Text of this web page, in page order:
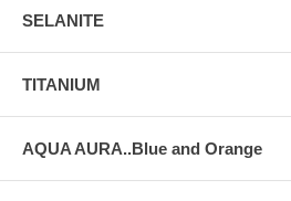
SELANITE
TITANIUM
AQUA AURA..Blue and Orange